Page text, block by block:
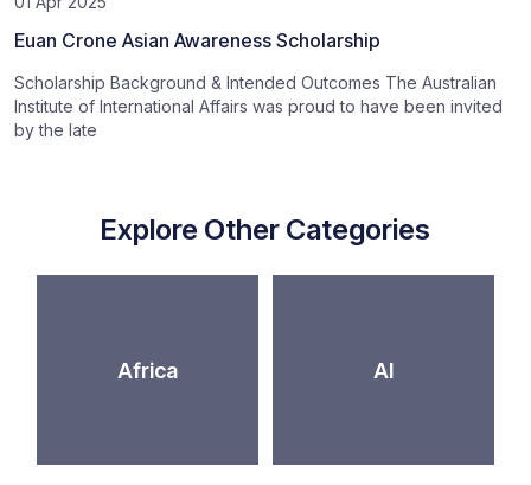
Euan Crone Asian Awareness Scholarship
Scholarship Background & Intended Outcomes The Australian
Institute of International Affairs was proud to have been invited
by the late
Explore Other Categories
Africa AI